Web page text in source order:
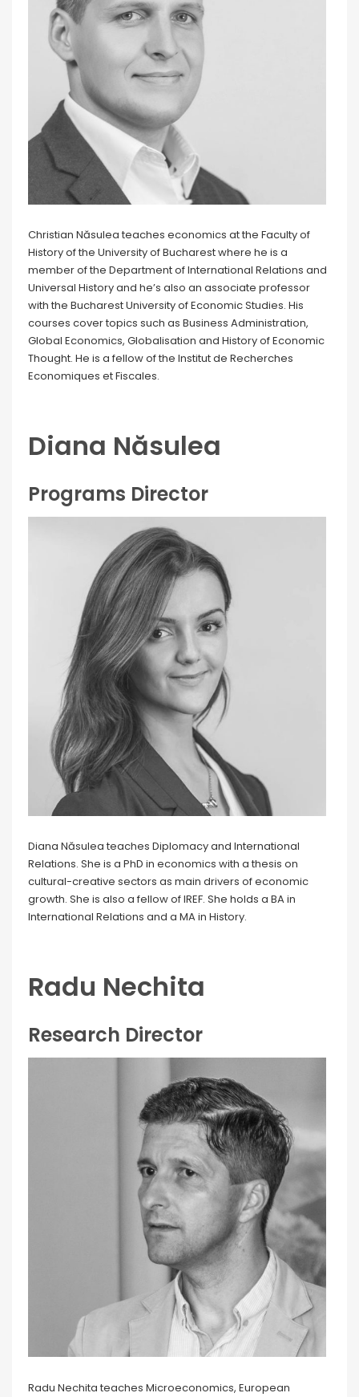
Christian Năsulea teaches economics at the Faculty of
History of the University of Bucharest where he is a
member of the Department of International Relations and
Universal History and he’s also an associate professor
with the Bucharest University of Economic Studies. His
courses cover topics such as Business Administration,
Global Economics, Globalisation and History of Economic
Thought. He is a fellow of the Institut de Recherches
Economiques et Fiscales.
Diana Năsulea
Programs Director
Diana Năsulea teaches Diplomacy and International
Relations. She is a PhD in economics with a thesis on
cultural-creative sectors as main drivers of economic
growth. She is also a fellow of IREF. She holds a BA in
International Relations and a MA in History.
Radu Nechita
Research Director
Radu Nechita teaches Microeconomics, European